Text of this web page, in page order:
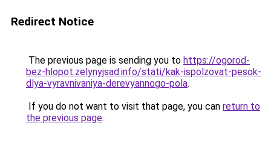
Redirect Notice
The previous page is sending you to https://ogorod-
bez-hlopot.zelynyjsad.info/stati/kak-ispolzovat-pesok-
dlya-vyravnivaniya-derevyannogo-pola.
If you do not want to visit that page, you can return to
the previous page.